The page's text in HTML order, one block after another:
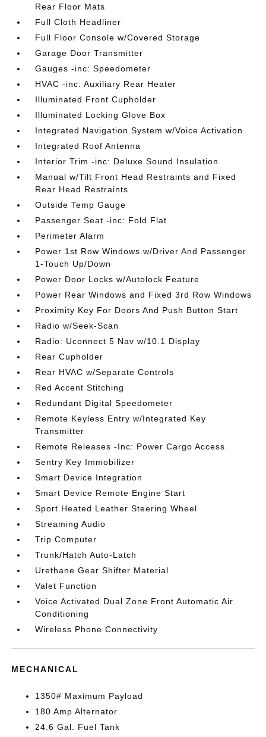
Rear Floor Mats
Full Cloth Headliner
Full Floor Console w/Covered Storage
Garage Door Transmitter
Gauges -inc: Speedometer
HVAC -inc: Auxiliary Rear Heater
Illuminated Front Cupholder
Illuminated Locking Glove Box
Integrated Navigation System w/Voice Activation
Integrated Roof Antenna
Interior Trim -inc: Deluxe Sound Insulation
Manual w/Tilt Front Head Restraints and Fixed
Rear Head Restraints
Outside Temp Gauge
Passenger Seat -inc: Fold Flat
Perimeter Alarm
Power 1st Row Windows w/Driver And Passenger
1-Touch Up/Down
Power Door Locks w/Autolock Feature
Power Rear Windows and Fixed 3rd Row Windows
Proximity Key For Doors And Push Button Start
Radio w/Seek-Scan
Radio: Uconnect 5 Nav w/10.1 Display
Rear Cupholder
Rear HVAC w/Separate Controls
Red Accent Stitching
Redundant Digital Speedometer
Remote Keyless Entry w/Integrated Key
Transmitter
Remote Releases -Inc: Power Cargo Access
Sentry Key Immobilizer
Smart Device Integration
Smart Device Remote Engine Start
Sport Heated Leather Steering Wheel
Streaming Audio
Trip Computer
Trunk/Hatch Auto-Latch
Urethane Gear Shifter Material
Valet Function
Voice Activated Dual Zone Front Automatic Air
Conditioning
Wireless Phone Connectivity
MECHANICAL
1350# Maximum Payload
180 Amp Alternator
24.6 Gal. Fuel Tank